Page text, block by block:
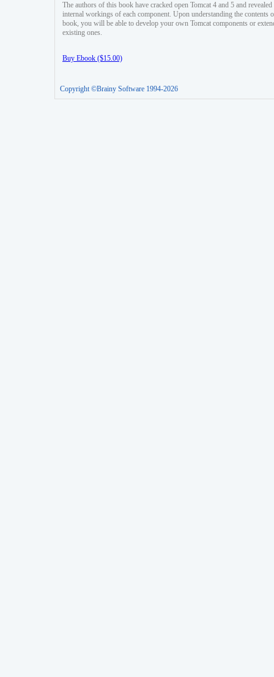
The authors of this book have cracked open Tomcat 4 and 5 and revealed
internal workings of each component. Upon understanding the contents
book, you will be able to develop your own Tomcat components or
existing ones.
Buy Ebook ($15.00)
Copyright ©Brainy Software 1994-2026